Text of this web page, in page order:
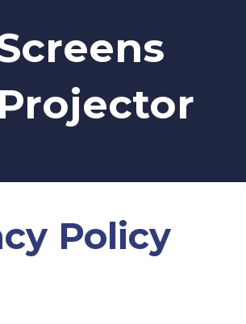
Projector
Policy